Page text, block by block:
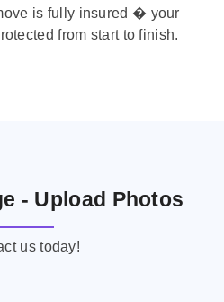
is fully insured � your
from start to finish.
- Upload Photos
us today!